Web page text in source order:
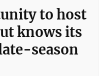
to host
knows its
season